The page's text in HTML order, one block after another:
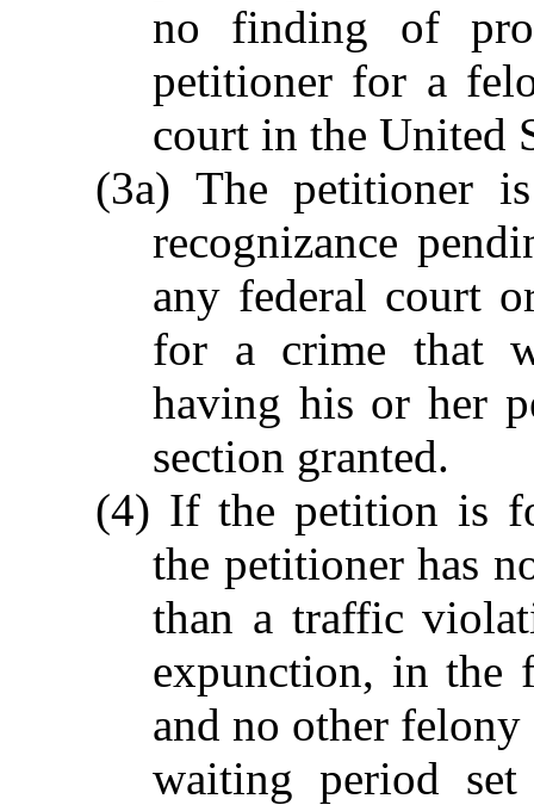
no finding of
petitioner for a
court in the United
(3a) The petitioner
recognizance
any federal court
for a crime that
having his or her
section granted.
(4) If the petition is
the petitioner has
than a traffic
expunction, in the
and no other
waiting period